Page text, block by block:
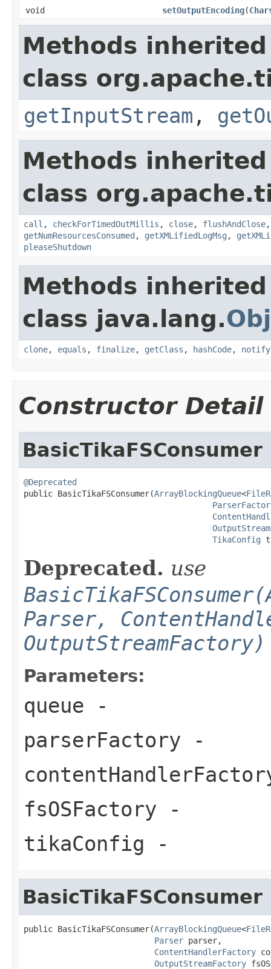
void
setOutputEncoding(
Methods
class
getInputStream ,
Methods
class
call , checkForTimedOutMillis , close, flushAndClose
getNumResourcesConsumed , getXMLifiedLogMsg ,
pleaseShutdown
Methods
class java.lang.
clone, equals , finalize, getClass , hashCode, notify
Constructor Detail
BasicTikaFSConsumer
@Deprecated
public BasicTikaFSConsumer(ArrayBlockingQueue<
TikaConfig
Deprecated. use
Parser,
OutputStreamFactory)
Parameters:
queue -
parserFactory -
fsOSFactory -
tikaConfig -
BasicTikaFSConsumer
public BasicTikaFSConsumer(ArrayBlockingQueue<
Parser parser,
ContentHandlerFactory
OutputStreamFactory